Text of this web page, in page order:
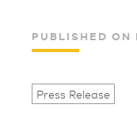
PUBLISHED ON
Press Release